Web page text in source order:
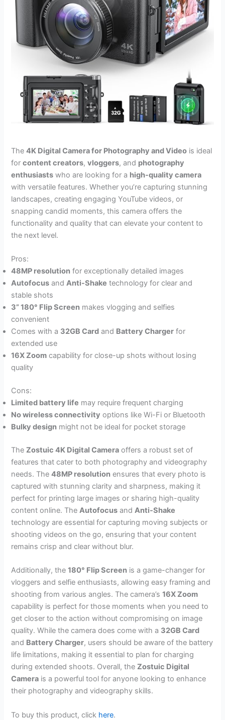
The4K Digital Camera for Photography and Video is ideal
forcontent creators,vloggers, and photography
enthusiasts who are looking for a high-quality camera
with versatile features. Whether you’re capturing stunning
landscapes, creating engaging YouTube videos, or
snapping candid moments, this camera offers the
functionality and quality that can elevate your content to
the next level.
Pros:
48MP resolution for exceptionally detailed images
Autofocus andAnti-Shake technology for clear and
stable shots
3” 180° Flip Screen makes vlogging and selfies
convenient
Comes with a 32GB Card and Battery Charger for
extended use
16X Zoom capability for close-up shots without losing
quality
Cons:
Limited battery life may require frequent charging
No wireless connectivity options like Wi-Fi or Bluetooth
Bulky design might not be ideal for pocket storage
TheZostuic 4K Digital Camera offers a robust set of
features that cater to both photography and videography
needs. The48MP resolution ensures that every photo is
captured with stunning clarity and sharpness, making it
perfect for printing large images or sharing high-quality
content online. TheAutofocus andAnti-Shake
technology are essential for capturing moving subjects or
shooting videos on the go, ensuring that your content
remains crisp and clear without blur.
Additionally, the180° Flip Screen is a game-changer for
vloggers and selfie enthusiasts, allowing easy framing and
shooting from various angles. The camera’s16X Zoom
capability is perfect for those moments when you need to
get closer to the action without compromising on image
quality. While the camera does come with a 32GB Card
and Battery Charger, users should be aware of the battery
life limitations, making it essential to plan for charging
during extended shoots. Overall, theZostuic Digital
Camera is a powerful tool for anyone looking to enhance
their photography and videography skills.
To buy this product, click here.